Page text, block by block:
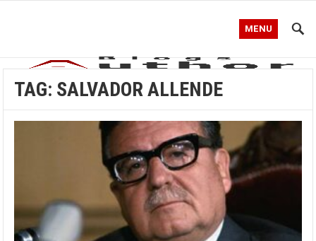
MENU
TAG: SALVADOR ALLENDE